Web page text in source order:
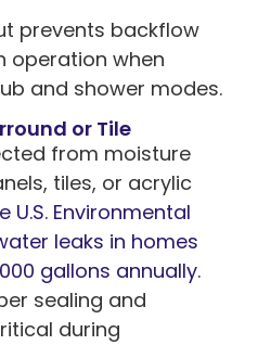
prevents backflow
operation when
and shower modes.
or Tile
from moisture
tiles, or acrylic
U.S. Environmental
leaks in homes
gallons annually.
sealing and
during